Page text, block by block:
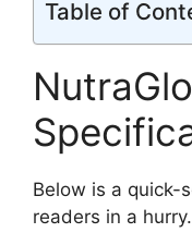
Table of
Below is a quick-
readers in a hurry.